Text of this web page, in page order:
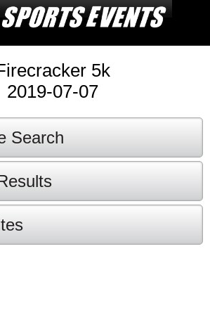
5k
2019-07-07
Search